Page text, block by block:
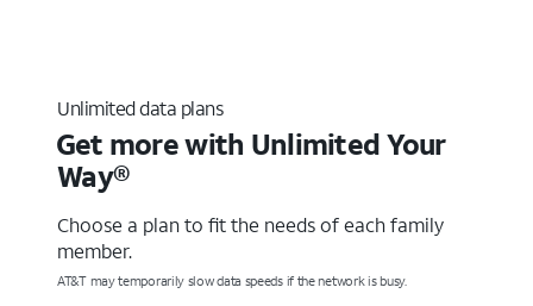
Unlimited data plans
Get more with Unlimited Your
Way®
Choose a plan to fit the needs of each family
member.
AT&T may temporarily slow data speeds if the network is busy.